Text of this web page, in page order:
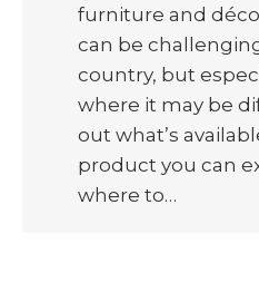
furniture and
can be
country, but
where it may be
out what’s
product you can
where to…